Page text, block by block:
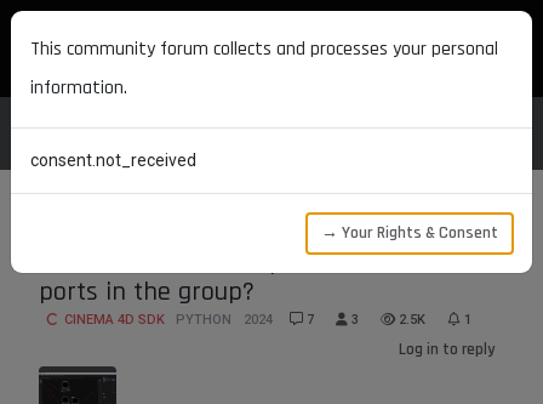
MAXON DEVELOPERS
How to connect new ports and node
ports in the group?
CINEMA 4D SDK PYTHON 2024 7 3 2.5K 1
Log in to reply
This community forum collects and processes your personal
information.
consent.not_received
→ Your Rights & Consent